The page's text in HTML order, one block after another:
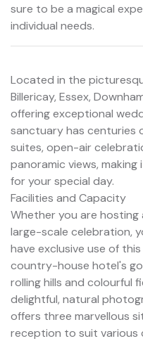
sure to be a magical
individual needs.
Located in the
Billericay, Essex,
offering exceptional
sanctuary has centuries
suites, open-air
panoramic views,
for your special day.
Facilities and Capacity
Whether you are
large-scale celebration,
have exclusive use of
country-house hotel's
rolling hills and colourful
delightful, natural
offers three marvellous
reception to suit various